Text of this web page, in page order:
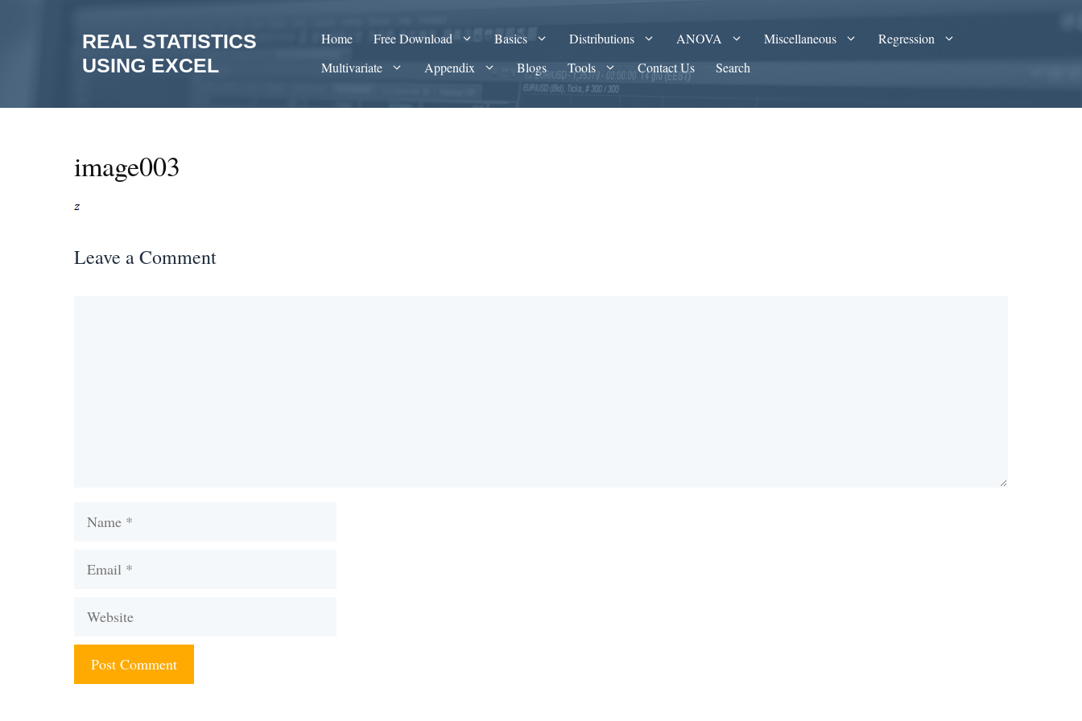
REAL STATISTICS
USING EXCEL
Home Free Download Basics Distributions ANOVA Miscellaneous
Regression
Multivariate
Appendix Blogs Tools Contact Us Search
image003
Leave a Comment
Name
Email
Website